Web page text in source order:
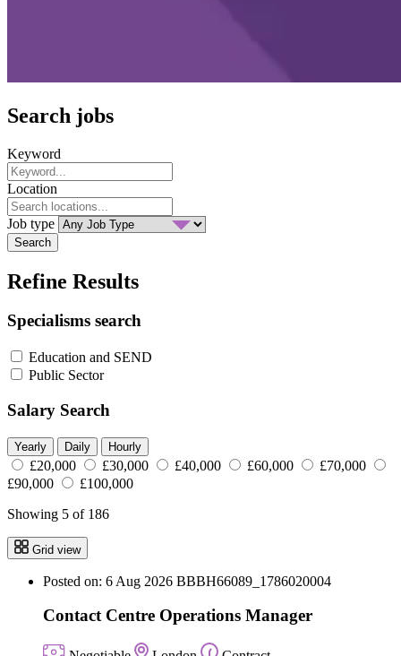
Search jobs
Keyword
Location
Job type
Search
Refine Results
Specialisms search
Education and SEND
Public Sector
Salary Search
Yearly Daily Hourly
£20,000 £30,000 £40,000 £60,000
£70,000
£90,000
£100,000
Showing 5 of 186
Grid view
Posted on: 6 Aug 2026 BBBH66089_1786020004
Contact Centre Operations Manager